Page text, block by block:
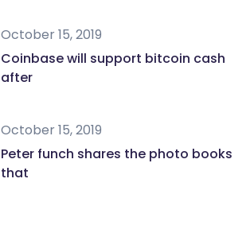
October 15, 2019
Coinbase will support bitcoin cash
after
October 15, 2019
Peter funch shares the photo books
that